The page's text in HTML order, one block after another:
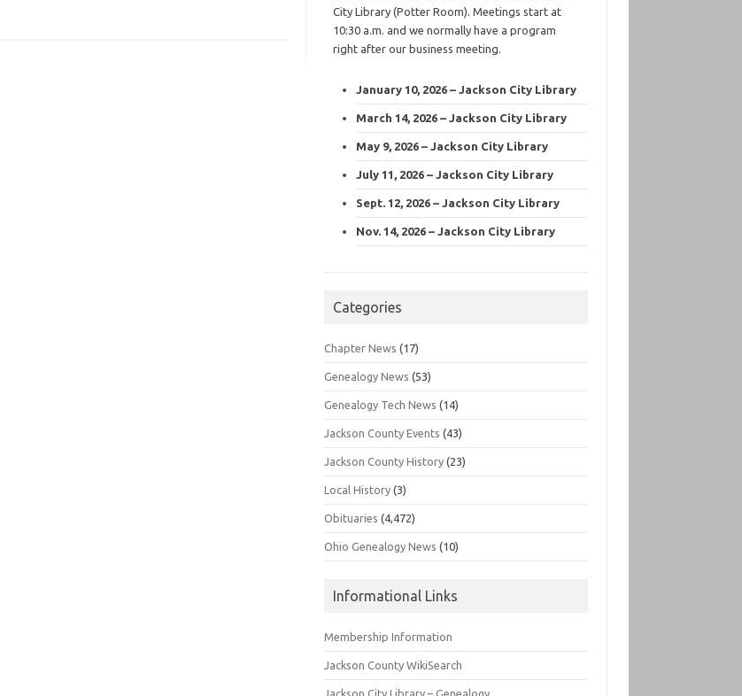
City Library (Potter Room). Meetings start at
10:30 a.m. and we normally have a program
right after our business meeting.
January 10, 2026 – Jackson City Library
March 14, 2026 – Jackson City Library
May 9, 2026 – Jackson City Library
July 11, 2026 – Jackson City Library
Sept. 12, 2026 – Jackson City Library
Nov. 14, 2026 – Jackson City Library
Categories
Chapter News (17)
Genealogy News (53)
Genealogy Tech News (14)
Jackson County Events (43)
Jackson County History (23)
Local History (3)
Obituaries (4,472)
Ohio Genealogy News (10)
Informational Links
Membership Information
Jackson County WikiSearch
Jackson City Library – Genealogy